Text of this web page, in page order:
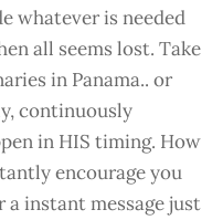
whatever is needed
all seems lost. Take
in Panama.. or
continuously
in HIS timing. How
encourage you
a instant message just